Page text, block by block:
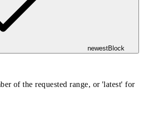
newestBlock
of the requested range, or 'latest' for